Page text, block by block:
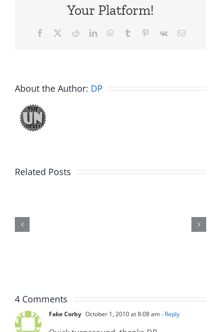
Your Platform!
Facebook RedditLinkedInWhatsApp
Tumblr Pinterest
Vk Email
About the Author: DP
Related Posts
4 Comments
Fake Corby October 1, 2010 at 8:08 am- Reply